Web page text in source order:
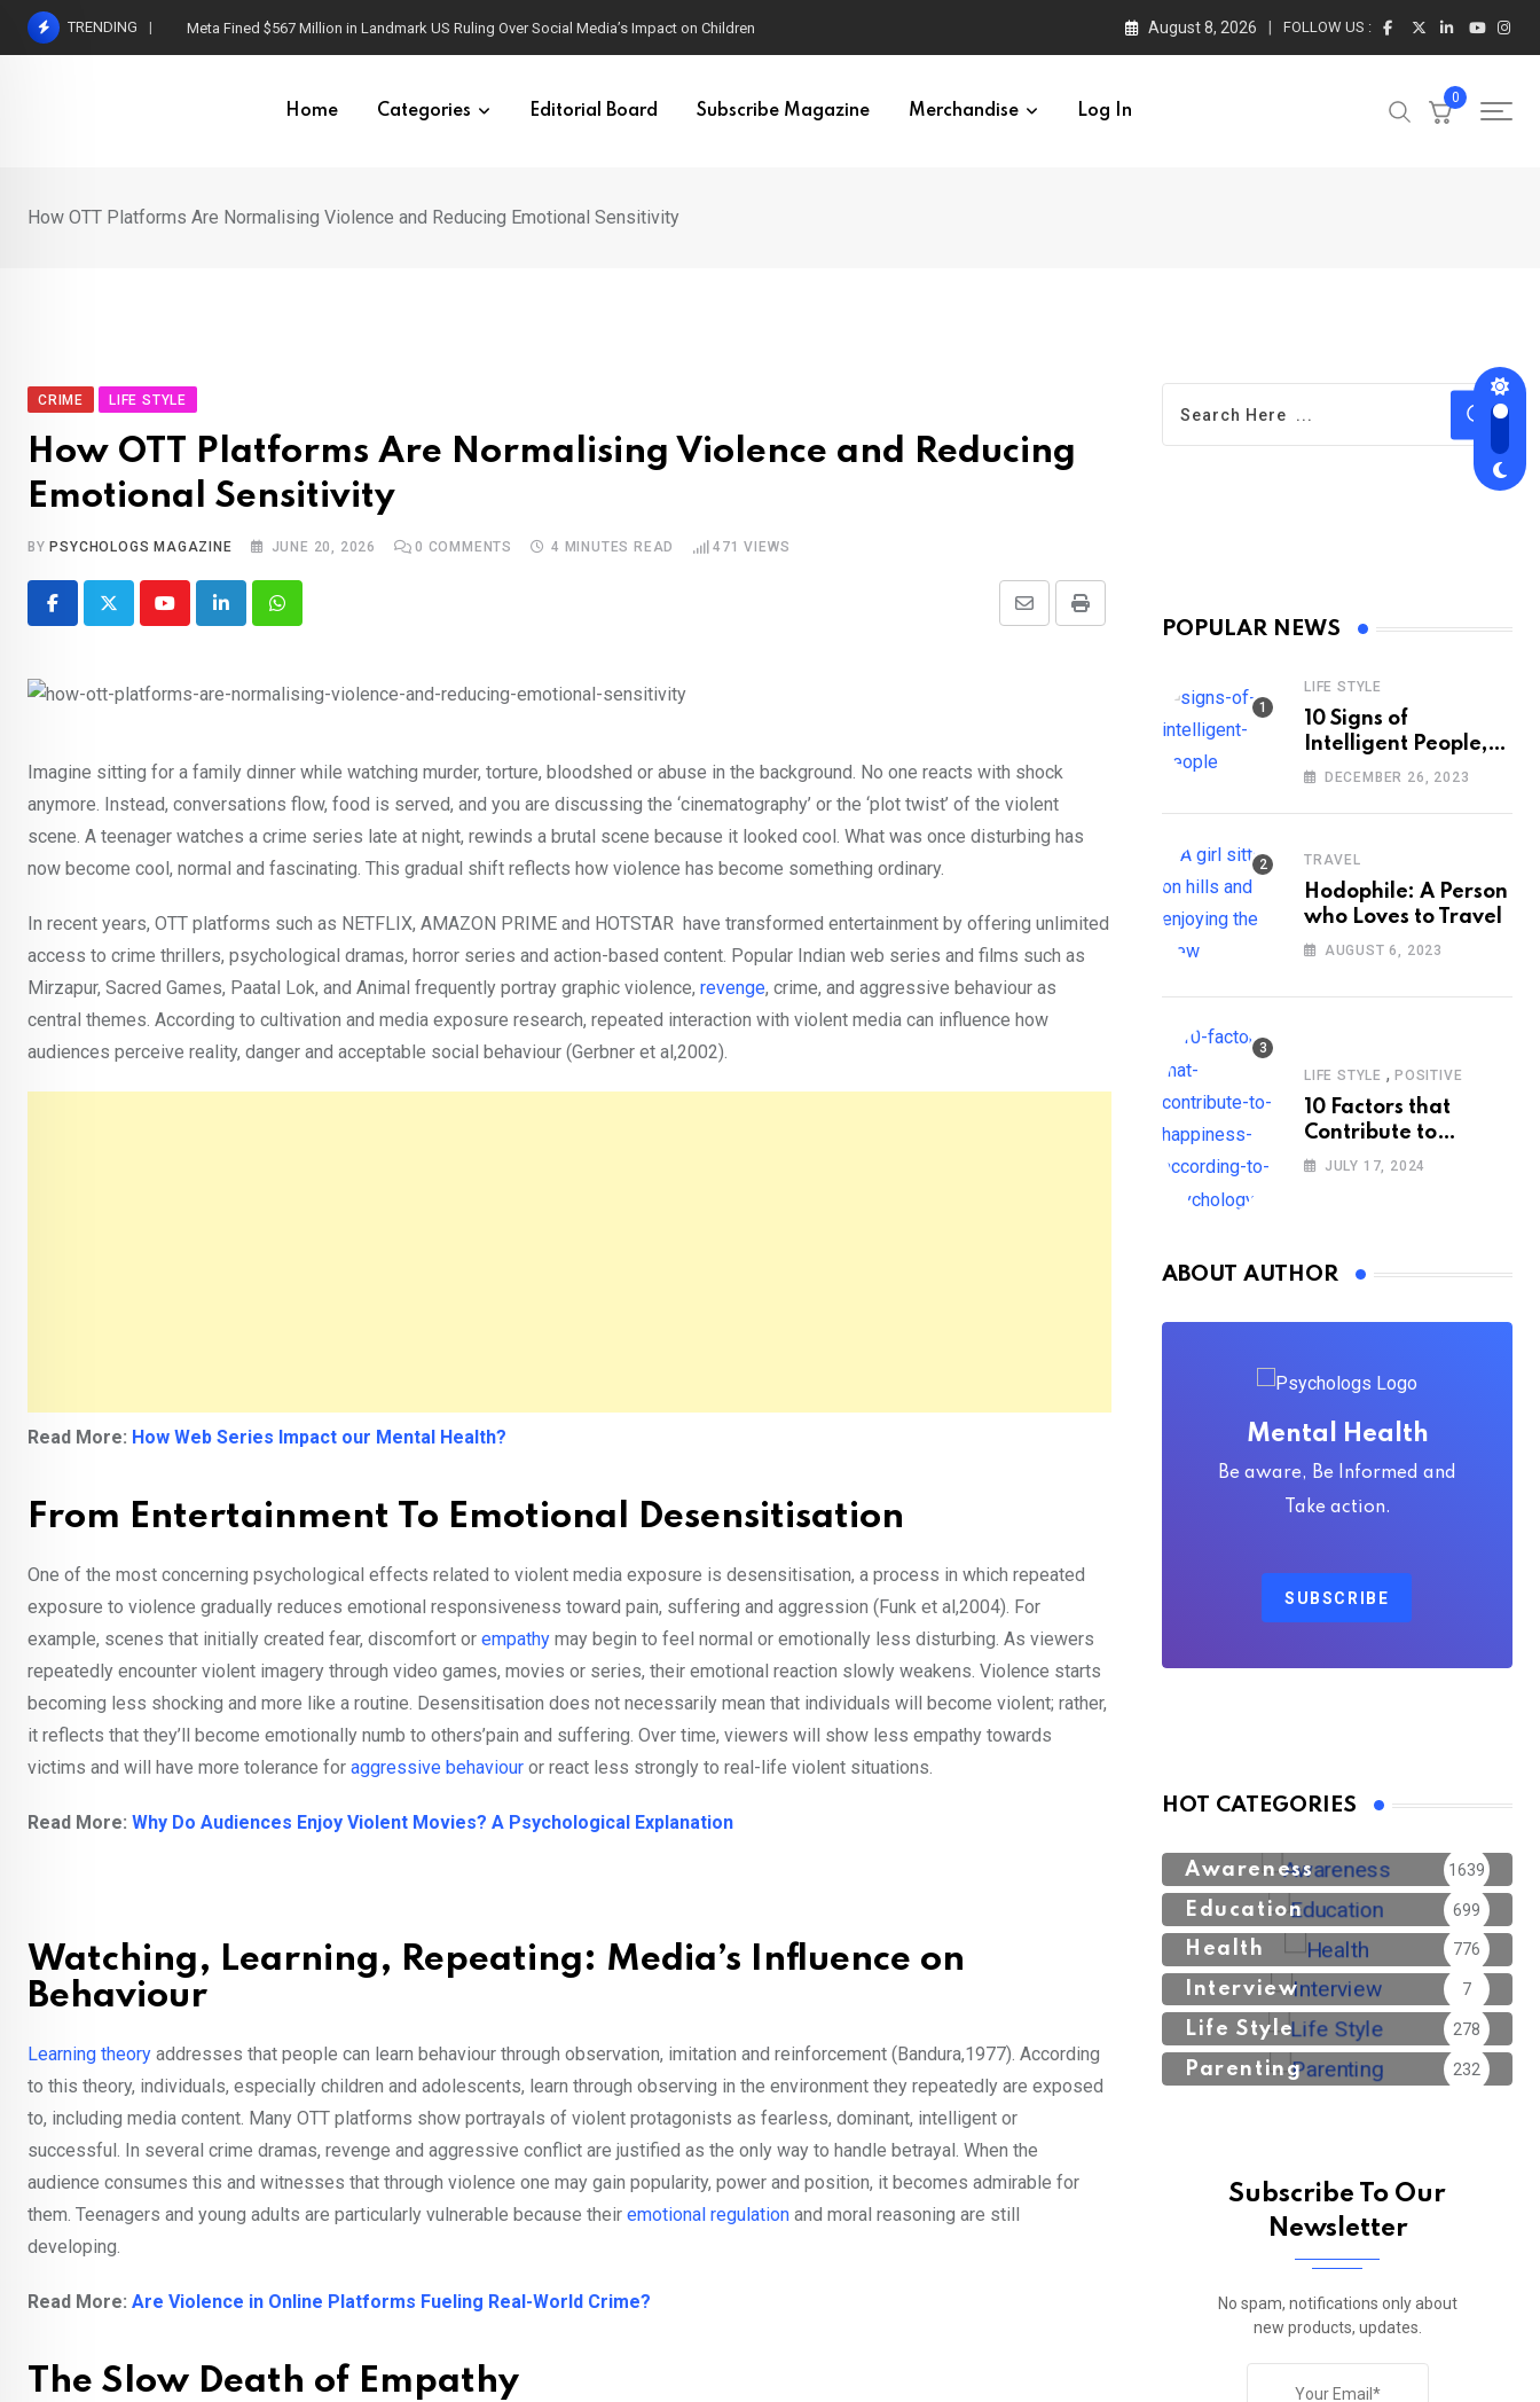
Skip
TRENDING Meta Fined $567 Million in Landmark US Ruling Over Social Media’s Impact on Children August 8, 2026 FOLLOW US :
Home Categories Editorial Board Subscribe Magazine Merchandise Log In
0
How OTT Platforms Are Normalising Violence and Reducing Emotional Sensitivity
CRIME LIFE STYLE
How OTT Platforms Are Normalising Violence and Reducing
Emotional Sensitivity
BY PSYCHOLOGS MAGAZINE JUNE 20, 2026 0 COMMENTS 4 MINUTES READ 471 VIEWS
YoutubeLinkedInWhatsapp Print
Share
Imagine sitting for a family dinner while watching murder, torture, bloodshed or abuse in the background. No one reacts with shock
anymore. Instead, conversations flow, food is served, and you are discussing the ‘cinematography’ or the ‘plot twist’ of the violent
scene. A teenager watches a crime series late at night, rewinds a brutal scene because it looked cool. What was once disturbing has
now become cool, normal and fascinating. This gradual shift reflects how violence has become something ordinary.
In recent years, OTT platforms such as NETFLIX, AMAZON PRIME and HOTSTAR have transformed entertainment by offering unlimited
access to crime thrillers, psychological dramas, horror series and action-based content. Popular Indian web series and films such as
Mirzapur, Sacred Games, Paatal Lok, and Animal frequently portray graphic violence, revenge, crime, and aggressive behaviour as
central themes. According to cultivation and media exposure research, repeated interaction with violent media can influence how
audiences perceive reality, danger and acceptable social behaviour (Gerbner et al,2002).
Read More: How Web Series Impact our Mental Health?
From Entertainment To Emotional Desensitisation
One of the most concerning psychological effects related to violent media exposure is desensitisation, a process in which repeated
exposure to violence gradually reduces emotional responsiveness toward pain, suffering and aggression (Funk et al,2004). For
example, scenes that initially created fear, discomfort or empathy may begin to feel normal or emotionally less disturbing. As viewers
repeatedly encounter violent imagery through video games, movies or series, their emotional reaction slowly weakens. Violence starts
becoming less shocking and more like a routine. Desensitisation does not necessarily mean that individuals will become violent; rather,
it reflects that they’ll become emotionally numb to others’pain and suffering. Over time, viewers will show less empathy towards
victims and will have more tolerance for aggressive behaviour or react less strongly to real-life violent situations.
Read More: Why Do Audiences Enjoy Violent Movies? A Psychological Explanation
Watching, Learning, Repeating: Media’s Influence on
Behaviour
Learning theory addresses that people can learn behaviour through observation, imitation and reinforcement (Bandura,1977). According
to this theory, individuals, especially children and adolescents, learn through observing in the environment they repeatedly are exposed
to, including media content. Many OTT platforms show portrayals of violent protagonists as fearless, dominant, intelligent or
successful. In several crime dramas, revenge and aggressive conflict are justified as the only way to handle betrayal. When the
audience consumes this and witnesses that through violence one may gain popularity, power and position, it becomes admirable for
them. Teenagers and young adults are particularly vulnerable because their emotional regulation and moral reasoning are still
developing.
Read More: Are Violence in Online Platforms Fueling Real-World Crime?
The Slow Death of Empathy
POPULAR NEWS
LIFE STYLE
10 Signs of
Intelligent People,
According to
DECEMBER 26, 2023
TRAVEL
Hodophile: A Person
who Loves to Travel
AUGUST 6, 2023
LIFE STYLE , POSITIVE
10 Factors that
Contribute to
Happiness,
JULY 17, 2024
ABOUT AUTHOR
Mental Health
Be aware, Be Informed and
Take action.
SUBSCRIBE
HOT CATEGORIES
Awareness 1639
Education 699
Health 776
Interview 7
Life Style 278
Parenting 232
Subscribe To Our
Newsletter
No spam, notifications only about
new products, updates.